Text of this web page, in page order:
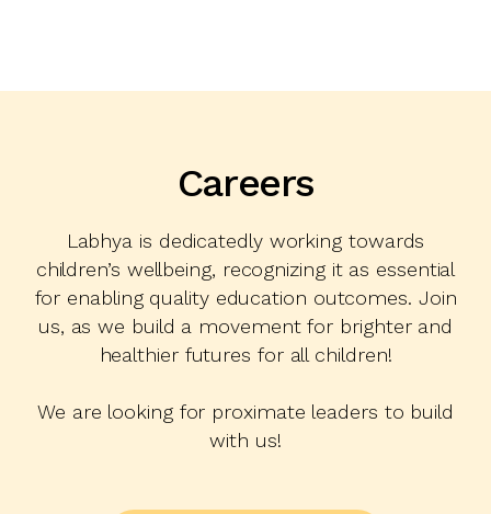
Careers
Labhya is dedicatedly working towards
children’s wellbeing, recognizing it as essential
for enabling quality education outcomes. Join
us, as we build a movement for brighter and
healthier futures for all children!
We are looking for proximate leaders to build
with us!